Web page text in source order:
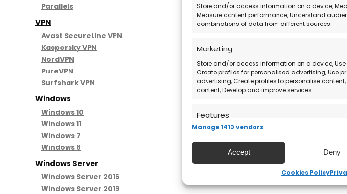
Store and/or access information on a device,
Measure content performance, Understand
combinations of data from different sources.
Marketing
Store and/or access information on a device,
Create profiles for personalised advertising, Use
advertising, Create profiles to personalise
content, Develop and improve services.
Features
Match and combine data from other data
Ensure security, prevent and detect
Deliver and present advertising and
Manage 1410 vendors
Accept Deny
Cookies Policy
Parallels
VPN
Avast SecureLine VPN
Kaspersky VPN
NordVPN
PureVPN
Surfshark VPN
Windows
Windows 10
Windows 11
Windows 7
Windows 8
Windows Server
Windows Server 2016
Windows Server 2019